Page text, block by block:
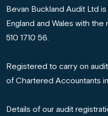
Bevan Buckland Audit Ltd
England and Wales with the
510 1710 56.
Registered to carry on
of Chartered Accountants in
Details of our audit